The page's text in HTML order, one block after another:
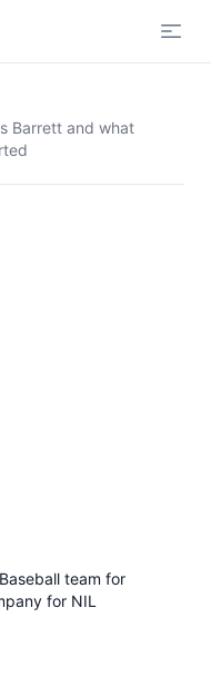
Barrett and what
team for
for NIL